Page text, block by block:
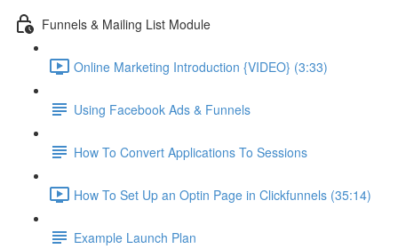
Funnels & Mailing List Module
Online Marketing Introduction {VIDEO} (3:33)
Using Facebook Ads & Funnels
How To Convert Applications To Sessions
How To Set Up an Optin Page in Clickfunnels (35:14)
Example Launch Plan